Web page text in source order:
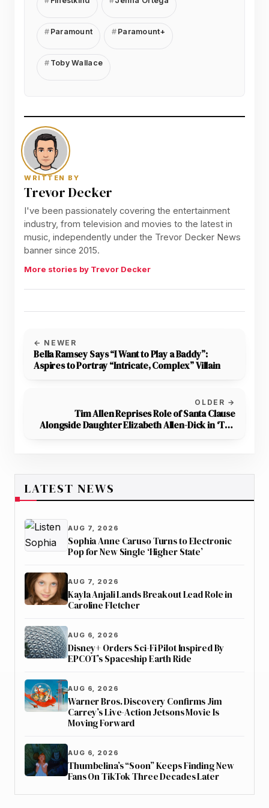
Paramount Paramount+
Toby Wallace
WRITTEN BY
Trevor Decker
I've been passionately covering the entertainment
industry, from television and movies to the latest in
music, independently under the Trevor Decker News
banner since 2015.
More stories by Trevor Decker
← NEWER
Bella Ramsey Says “I Want to Play a Baddy”:
Aspires to Portray “Intricate, Complex” Villain
OLDER →
Tim Allen Reprises Role of Santa Clause
Alongside Daughter Elizabeth Allen-Dick in ‘The
LATEST NEWS
AUG 7, 2026
Sophia Anne Caruso Turns to Electronic
Pop for New Single ‘Higher State’
AUG 7, 2026
Kayla Anjali Lands Breakout Lead Role in
Caroline Fletcher
AUG 6, 2026
Disney+ Orders Sci-Fi Pilot Inspired By
EPCOT’s Spaceship Earth Ride
AUG 6, 2026
Warner Bros. Discovery Confirms Jim
Carrey’s Live-Action Jetsons Movie Is
Moving Forward
AUG 6, 2026
Thumbelina’s “Soon” Keeps Finding New
Fans On TikTok Three Decades Later